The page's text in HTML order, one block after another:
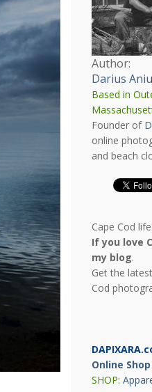
Author:
Darius
Based in
Founder of
online
and beach
Cape Cod
If you love
my blog.
Get the
Cod
Online
SHOP: